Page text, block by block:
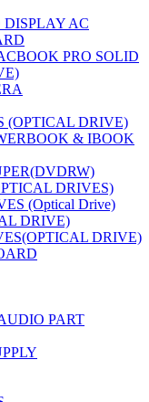
AC
PRO SOLID
(OPTICAL DRIVE)
& IBOOK
DRIVES)
(Optical Drive)
DRIVE)
DRIVE)
PART